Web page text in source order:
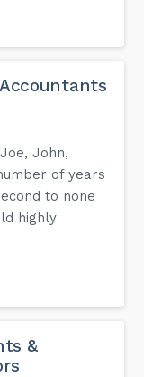
John,
of years
to none
highly
&